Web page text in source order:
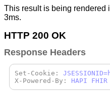
This result is being rendered
3ms.
HTTP 200 OK
Response Headers
Set-Cookie:
X-Powered-By: HAPI